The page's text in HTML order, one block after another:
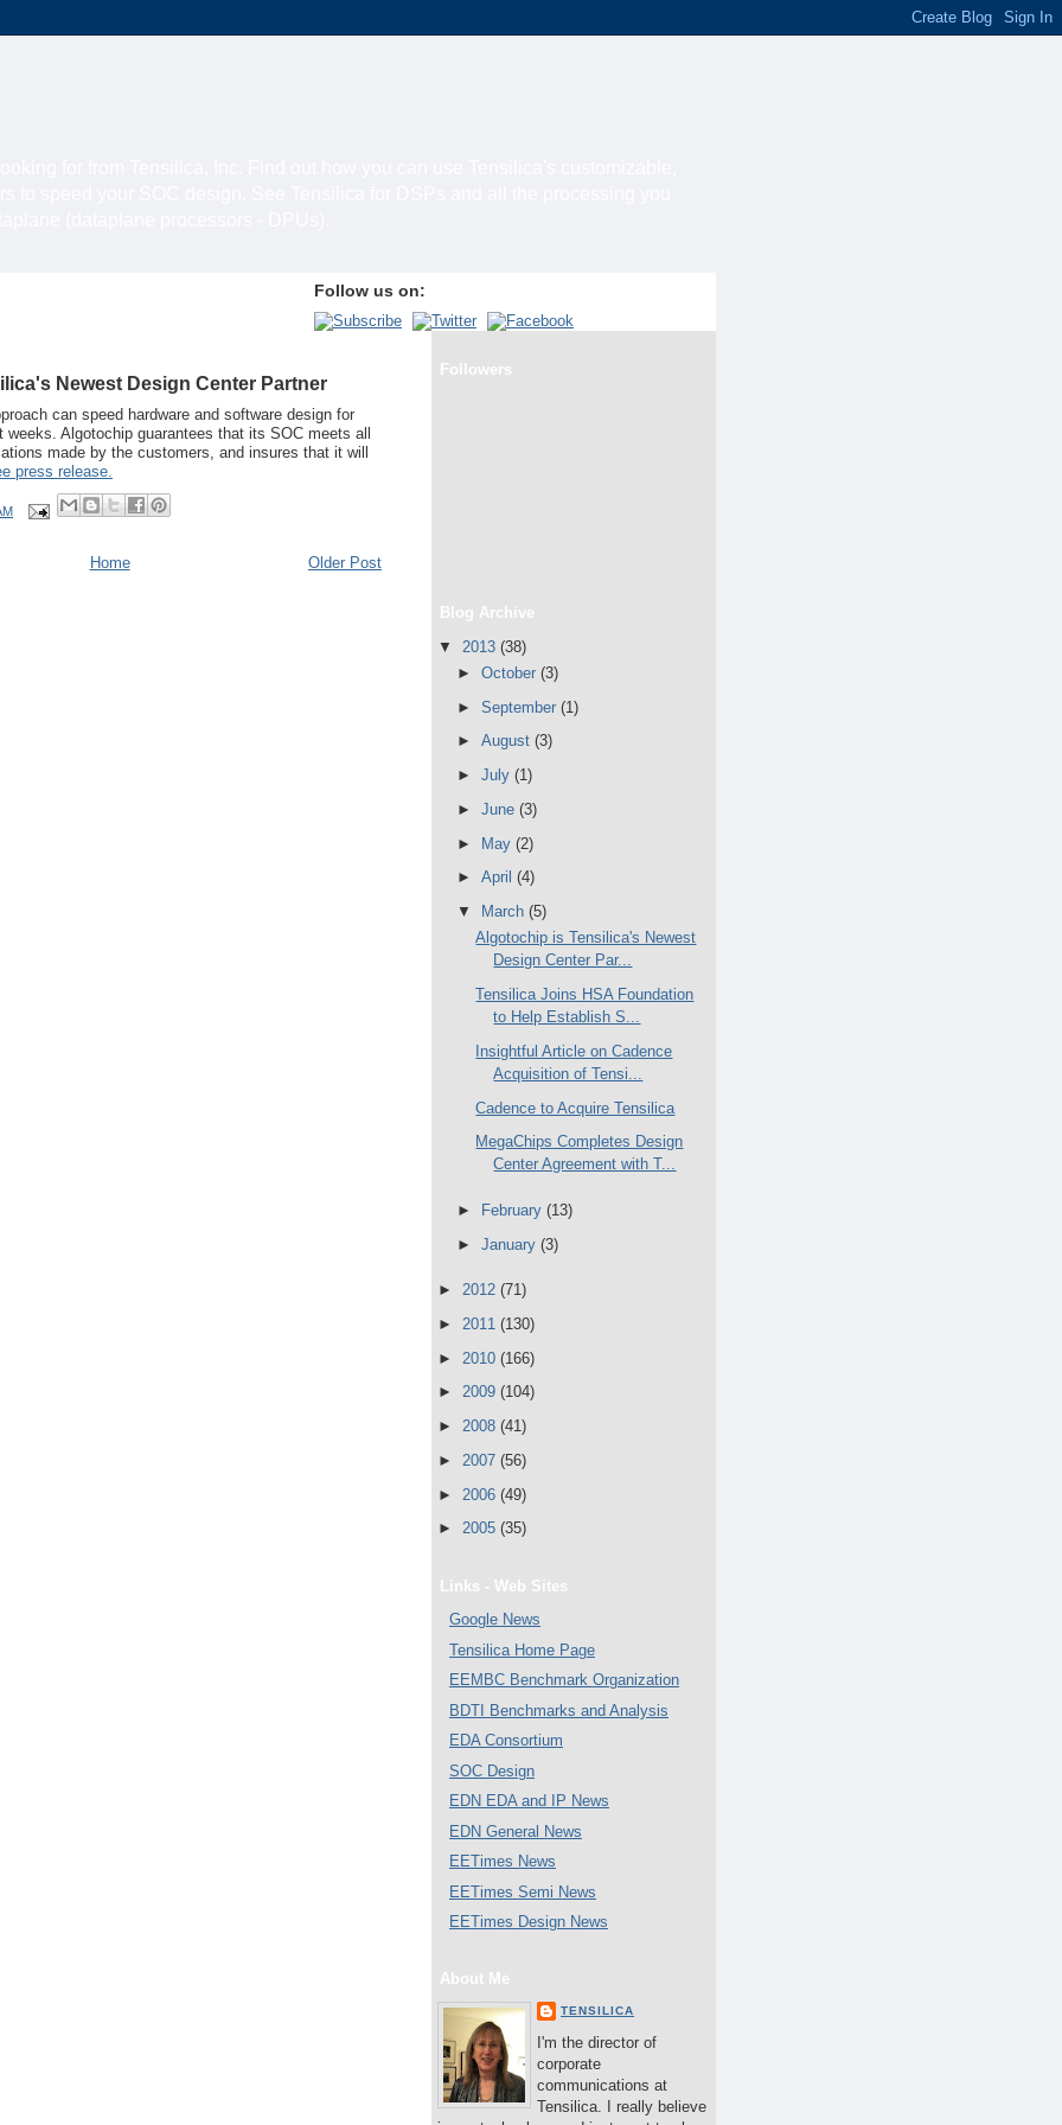
Follow us on:
Newest Design Center Partner
can speed hardware and software design for
Algotochip guarantees that its SOC meets all
made by the customers, and insures that it will
press release.
Older Post
Home
Followers
Blog Archive
▼ 2013 (38)
► October (3)
► September (1)
► August (3)
► July (1)
► June (3)
► May (2)
► April (4)
▼
March (5)
Algotochip is Tensilica's Newest
Design Center Par...
Tensilica Joins HSA Foundation
to Help Establish S...
Insightful Article on Cadence
Acquisition of Tensi...
Cadence to Acquire Tensilica
MegaChips Completes Design
Center Agreement with T...
► February (13)
► January (3)
► 2012 (71)
► 2011 (130)
► 2010 (166)
► 2009 (104)
► 2008 (41)
► 2007 (56)
► 2006 (49)
► 2005 (35)
Links - Web Sites
Google News
Tensilica Home Page
EEMBC Benchmark Organization
BDTI Benchmarks and Analysis
EDA Consortium
SOC Design
EDN EDA and IP News
EDN General News
EETimes News
EETimes Semi News
EETimes Design News
About Me
TENSILICA
I'm the director of
corporate
communications at
Tensilica. I really believe